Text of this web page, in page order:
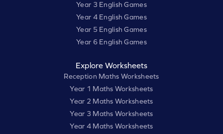
Year 3 English Games
Year 4 English Games
Year 5 English Games
Year 6 English Games
Explore Worksheets
Reception Maths Worksheets
Year 1 Maths Worksheets
Year 2 Maths Worksheets
Year 3 Maths Worksheets
Year 4 Maths Worksheets